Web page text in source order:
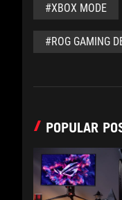
#XBOX MODE
#ROG GAMING
POPULAR